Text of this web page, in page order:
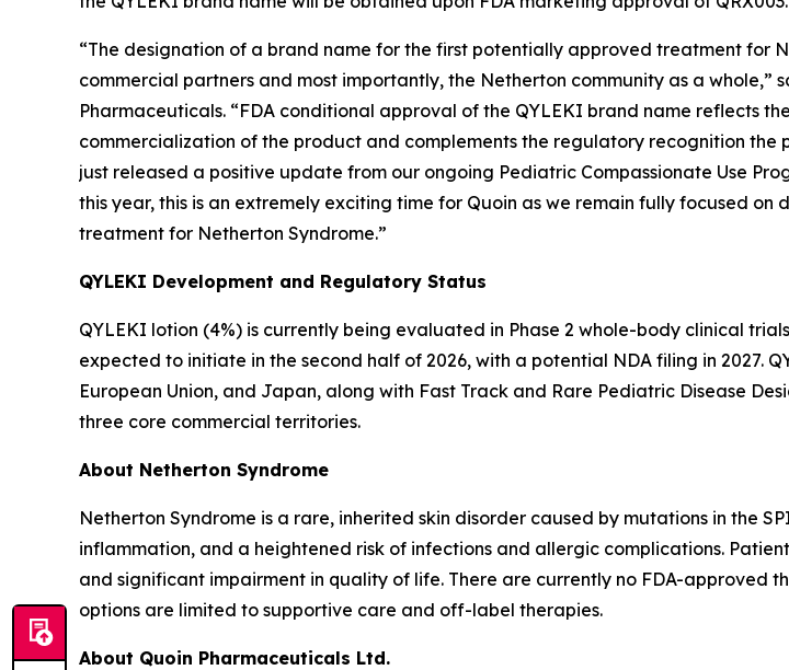
“The designation of a brand name for the first potentially approved treatment for
commercial partners and most importantly, the Netherton community as a whole,”
Pharmaceuticals. “FDA conditional approval of the QYLEKI brand name reflects
commercialization of the product and complements the regulatory recognition
just released a positive update from our ongoing Pediatric Compassionate Use
this year, this is an extremely exciting time for Quoin as we remain fully focused
treatment for Netherton Syndrome.”
QYLEKI Development and Regulatory Status
QYLEKI lotion (4%) is currently being evaluated in Phase 2 whole-body clinical
expected to initiate in the second half of 2026, with a potential NDA filing in 2027.
European Union, and Japan, along with Fast Track and Rare Pediatric Disease
three core commercial territories.
About Netherton Syndrome
Netherton Syndrome is a rare, inherited skin disorder caused by mutations in the
inflammation, and a heightened risk of infections and allergic complications.
and significant impairment in quality of life. There are currently no FDA-approved
options are limited to supportive care and off-label therapies.
About Quoin Pharmaceuticals Ltd.